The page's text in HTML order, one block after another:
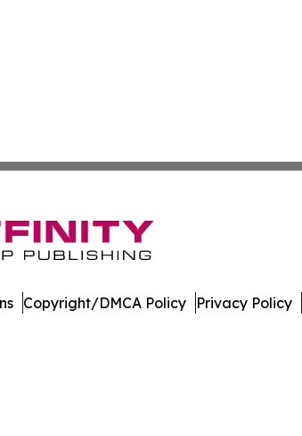
Copyright/DMCA Policy Privacy Policy